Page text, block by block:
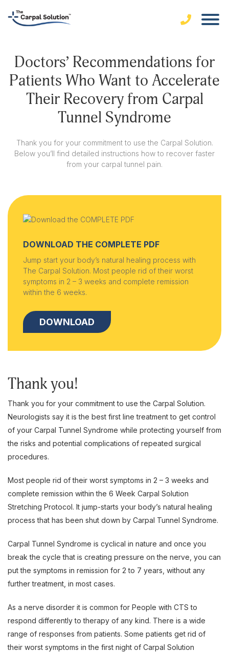
Doctors’ Recommendations for
Patients Who Want to Accelerate
Their Recovery from Carpal
Tunnel Syndrome
Thank you for your commitment to use the Carpal Solution.
Below you’ll find detailed instructions how to recover faster
from your carpal tunnel pain.
DOWNLOAD THE COMPLETE PDF
Jump start your body’s natural healing process with
The Carpal Solution. Most people rid of their worst
symptoms in 2 – 3 weeks and complete remission
within the 6 weeks.
DOWNLOAD
Thank you!
Thank you for your commitment to use the Carpal Solution.
Neurologists say it is the best first line treatment to get control
of your Carpal Tunnel Syndrome while protecting yourself from
the risks and potential complications of repeated surgical
procedures.
Most people rid of their worst symptoms in 2 – 3 weeks and
complete remission within the 6 Week Carpal Solution
Stretching Protocol. It jump-starts your body’s natural healing
process that has been shut down by Carpal Tunnel Syndrome.
Carpal Tunnel Syndrome is cyclical in nature and once you
break the cycle that is creating pressure on the nerve, you can
put the symptoms in remission for 2 to 7 years, without any
further treatment, in most cases.
As a nerve disorder it is common for People with CTS to
respond differently to therapy of any kind. There is a wide
range of responses from patients. Some patients get rid of
their worst symptoms in the first night of Carpal Solution